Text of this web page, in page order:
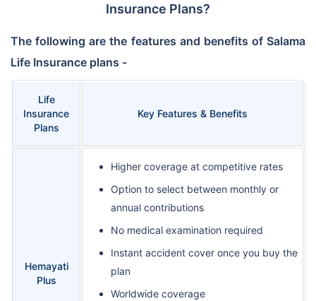
Insurance Plans?
The following are the features and benefits of Salama
Life Insurance plans -
Life
Insurance
Plans
Key Features & Benefits
Hemayati
Plus
Higher coverage at competitive rates
Option to select between monthly or
annual contributions
No medical examination required
Instant accident cover once you buy the
plan
Worldwide coverage